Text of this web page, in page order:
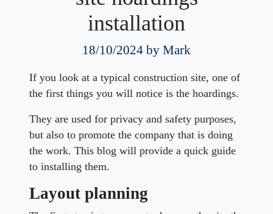
installation
18/10/2024 by Mark
If you look at a typical construction site, one of
the first things you will notice is the hoardings.
They are used for privacy and safety purposes,
but also to promote the company that is doing
the work. This blog will provide a quick guide
to installing them.
Layout planning